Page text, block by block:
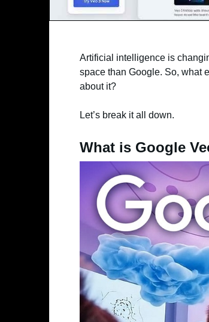
Artificial intelligence is
space than Google. So, what
about it?
Let’s break it all down.
What is Google